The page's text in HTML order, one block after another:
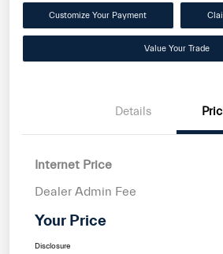
Customize Your Payment
Value Your Trade
Details
Internet Price
Dealer Admin Fee
Your Price
Disclosure